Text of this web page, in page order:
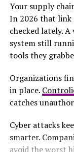
through rugged
Each step
fellow travelers,
way. Their
The distance felt
toward ancient
would change
Your supply
In 2026 that link
checked lately.
system still
tools they
Organizations
in place.
catches
Cyber attacks
smarter.
avoid the worst